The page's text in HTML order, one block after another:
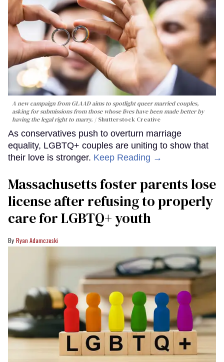
A new campaign from GLAAD aims to spotlight queer married couples,
asking for submissions from those whose lives have been made better by
having the legal right to marry.
Shutterstock Creative
As conservatives push to overturn marriage
equality, LGBTQ+ couples are uniting to show that
their love is stronger. Keep Reading →
Massachusetts foster parents lose
license after refusing to properly
care for LGBTQ+ youth
Ryan Adamczeski